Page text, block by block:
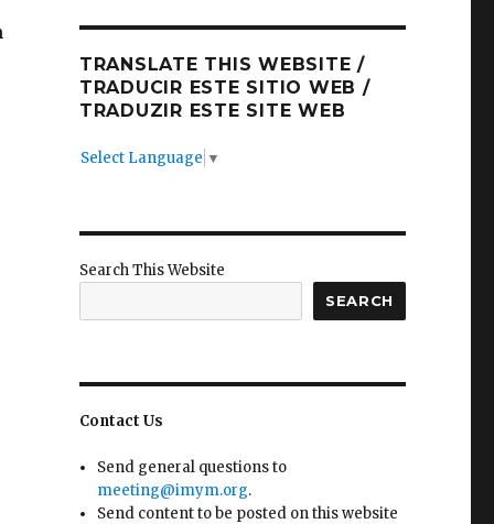
TRANSLATE THIS WEBSITE /
TRADUCIR ESTE SITIO WEB /
TRADUZIR ESTE SITE WEB
Select Language ▼
Search This Website
SEARCH
Contact Us
Send general questions to
meeting@imym.org.
Send content to be posted on this website